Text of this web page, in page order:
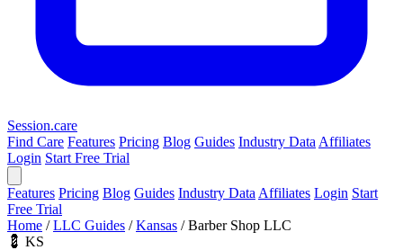
Session.care
Find Care Features Pricing Blog Guides Industry Data Affiliates
Login Start Free Trial
Features Pricing Blog Guides Industry Data Affiliates Login Start
Free Trial
Home / LLC Guides / Kansas / Barber Shop LLC
💈 KS